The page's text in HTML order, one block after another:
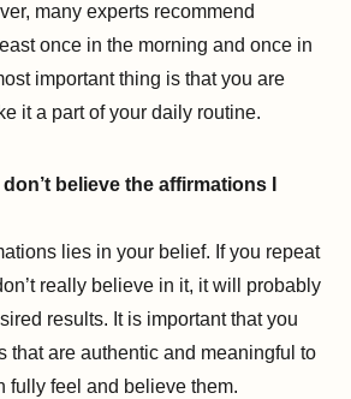
many experts recommend
once in the morning and once in
important thing is that you are
it a part of your daily routine.
believe the affirmations I
lies in your belief. If you repeat
really believe in it, it will probably
results. It is important that you
that are authentic and meaningful to
fully feel and believe them.